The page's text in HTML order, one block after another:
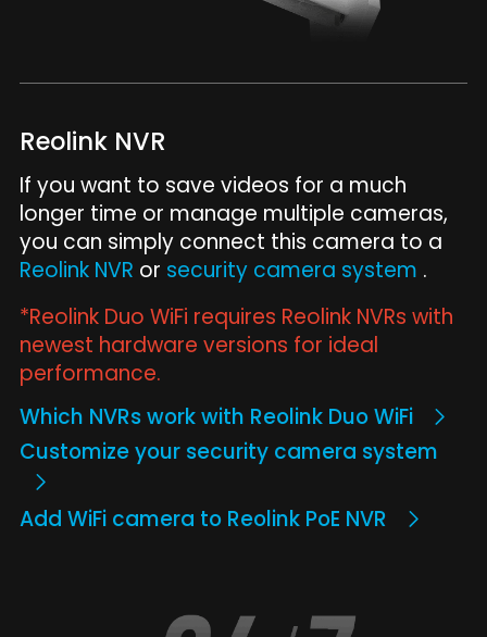
Reolink NVR
If you want to save videos for a much
longer time or manage multiple cameras,
you can simply connect this camera to a
Reolink NVR or security camera system .
*Reolink Duo WiFi requires Reolink NVRs with
newest hardware versions for ideal
performance.
Which NVRs work with Reolink Duo WiFi
Customize your security camera system
Add WiFi camera to Reolink PoE NVR